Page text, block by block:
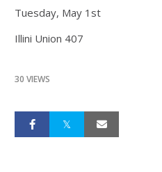
Tuesday, May 1st
Illini Union 407
30 VIEWS